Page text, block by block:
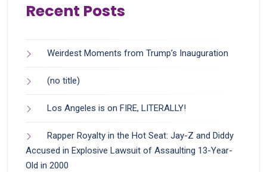
Recent Posts
Weirdest Moments from Trump’s Inauguration
(no title)
Los Angeles is on FIRE, LITERALLY!
Rapper Royalty in the Hot Seat: Jay-Z and Diddy
Accused in Explosive Lawsuit of Assaulting 13-Year-
Old in 2000